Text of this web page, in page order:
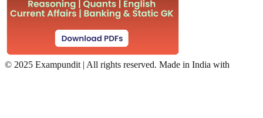
© 2025 Exampundit | All rights reserved. Made in India with